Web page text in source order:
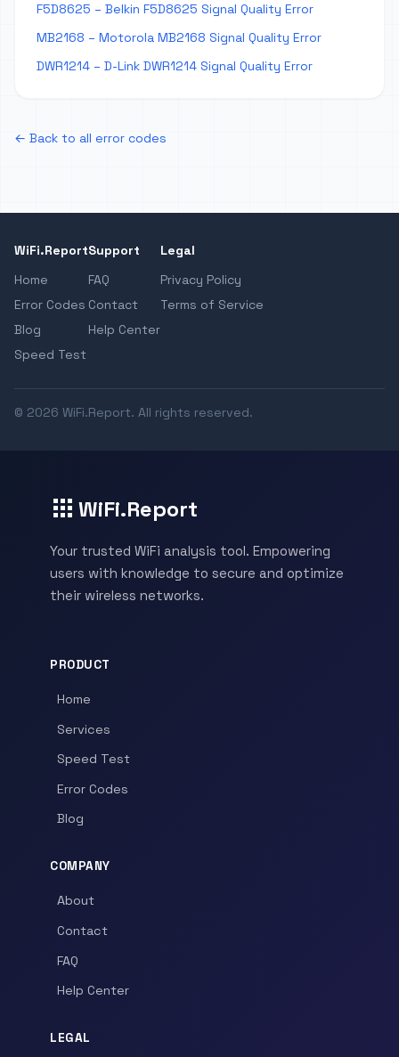
F5D8625 – Belkin F5D8625 Signal Quality Error
MB2168 – Motorola MB2168 Signal Quality Error
DWR1214 – D-Link DWR1214 Signal Quality Error
← Back to all error codes
WiFi.Report
Home
Error Codes
Blog
Speed Test
Support
FAQ
Contact
Help Center
Legal
Privacy Policy
Terms of Service
© 2026 WiFi.Report. All rights reserved.
WiFi.Report
Your trusted WiFi analysis tool. Empowering
users with knowledge to secure and optimize
their wireless networks.
PRODUCT
Home
Services
Speed Test
Error Codes
Blog
COMPANY
About
Contact
FAQ
Help Center
LEGAL